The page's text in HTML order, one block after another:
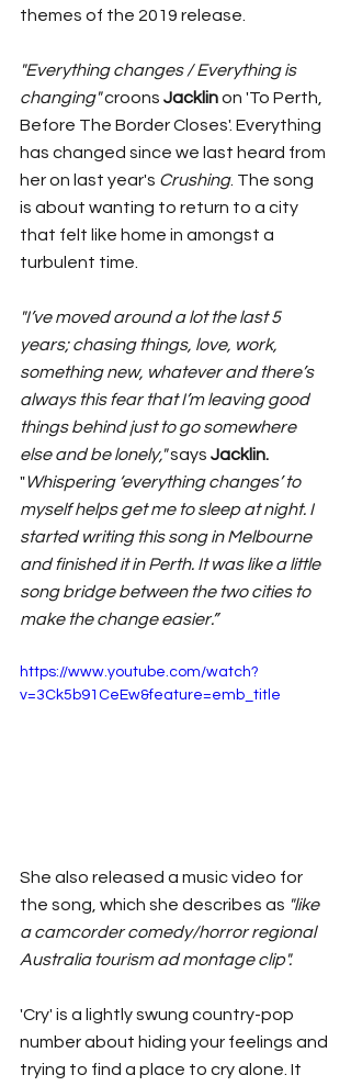
themes of the 2019 release.
"Everything changes / Everything is
changing" croons Jacklin on 'To Perth,
Before The Border Closes'. Everything
has changed since we last heard from
her on last year's Crushing. The song
is about wanting to return to a city
that felt like home in amongst a
turbulent time.
"I’ve moved around a lot the last 5
years; chasing things, love, work,
something new, whatever and there’s
always this fear that I’m leaving good
things behind just to go somewhere
else and be lonely," says Jacklin.
"Whispering ‘everything changes’ to
myself helps get me to sleep at night. I
started writing this song in Melbourne
and finished it in Perth. It was like a little
song bridge between the two cities to
make the change easier.”
https://www.youtube.com/watch?
v=3Ck5b91CeEw&feature=emb_title
She also released a music video for
the song, which she describes as "like
a camcorder comedy/horror regional
Australia tourism ad montage clip".
'Cry' is a lightly swung country-pop
number about hiding your feelings and
trying to find a place to cry alone. It